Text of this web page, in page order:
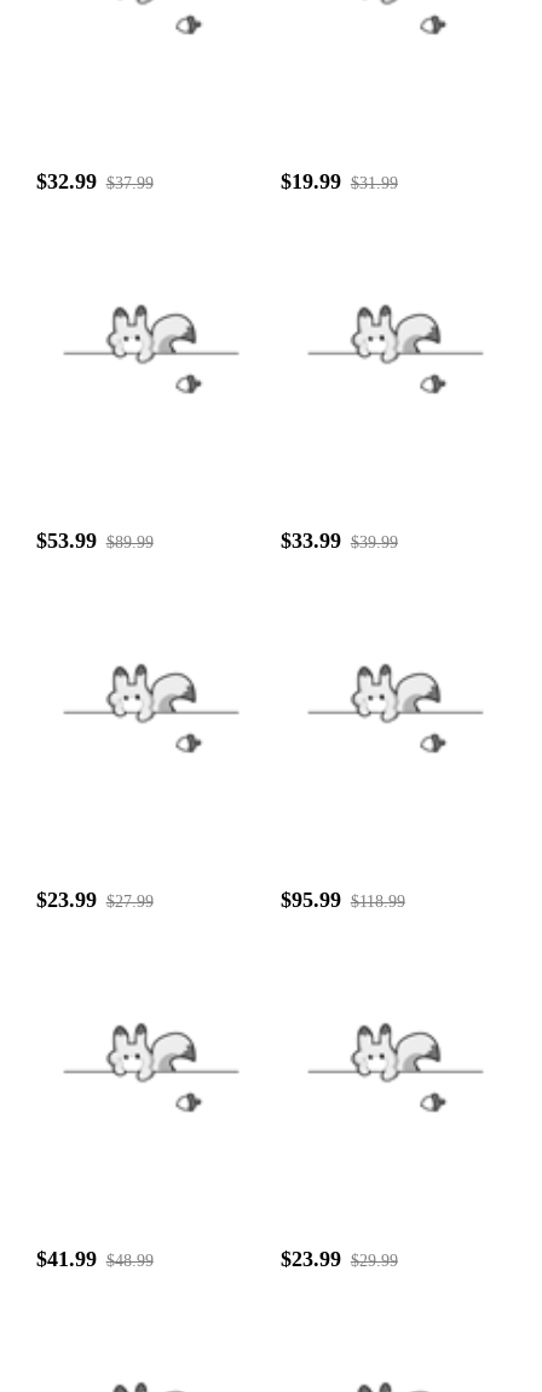
$32.99 $37.99 $19.99 $31.99
$53.99 $89.99 $33.99 $39.99
$23.99 $27.99 $95.99 $118.99
$41.99 $48.99 $23.99 $29.99